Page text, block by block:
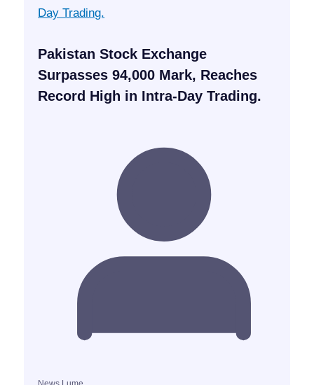
Pakistan Stock Exchange
Surpasses 94,000 Mark, Reaches
Record High in Intra-Day Trading.